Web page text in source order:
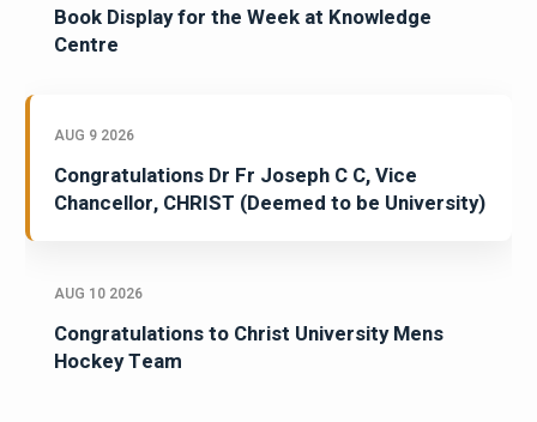
Book Display for the Week at Knowledge
Centre
AUG 9 2026
Congratulations Dr Fr Joseph C C, Vice
Chancellor, CHRIST (Deemed to be University)
AUG 10 2026
Congratulations to Christ University Mens
Hockey Team